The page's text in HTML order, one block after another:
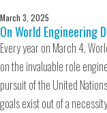
March 3, 2025
On World Engineering
Every year on March 4,
on the invaluable role
pursuit of the United
goals exist out of a